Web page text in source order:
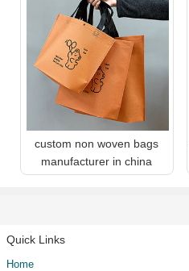
custom non woven bags
manufacturer in china
Quick Links
Home